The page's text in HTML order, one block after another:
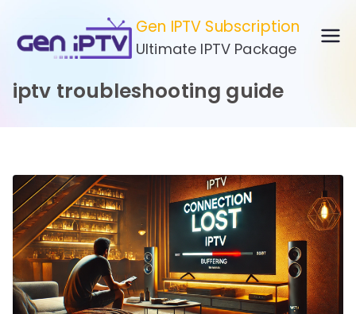
content
Gen IPTV Subscription
Ultimate IPTV Package
iptv troubleshooting guide